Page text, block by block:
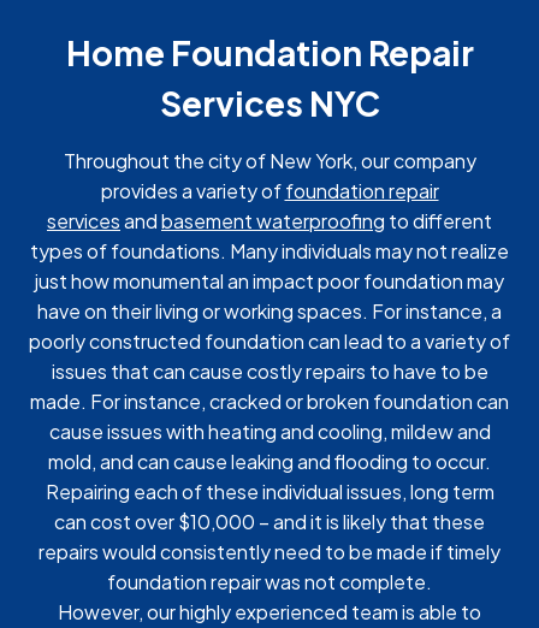
Home Foundation Repair
Services NYC
Throughout the city of New York, our company
provides a variety offoundation repair
servicesandbasement waterproofing to different
types of foundations. Many individuals may not realize
just how monumental an impact poor foundation may
have on their living or working spaces. For instance, a
poorly constructed foundation can lead to a variety of
issues that can cause costly repairs to have to be
made. For instance, cracked or broken foundation can
cause issues with heating and cooling, mildew and
mold, and can cause leaking and flooding to occur.
Repairing each of these individual issues, long term
can cost over $10,000 – and it is likely that these
repairs would consistently need to be made if timely
foundation repair was not complete.
However, our highly experienced team is able to